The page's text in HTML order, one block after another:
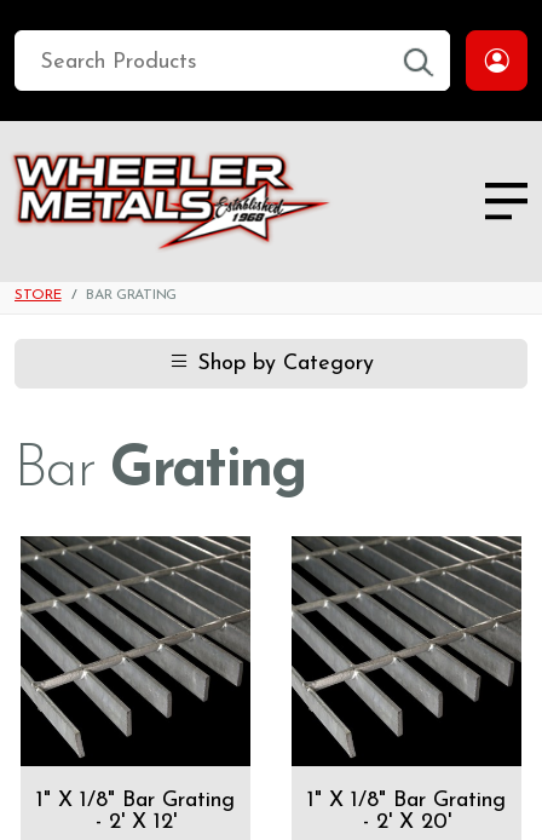
STORE BAR GRATING
Shop by Category
Bar Grating
1" X 1/8" Bar Grating
- 2' X 12'
1" X 1/8" Bar Grating
- 2' X 20'